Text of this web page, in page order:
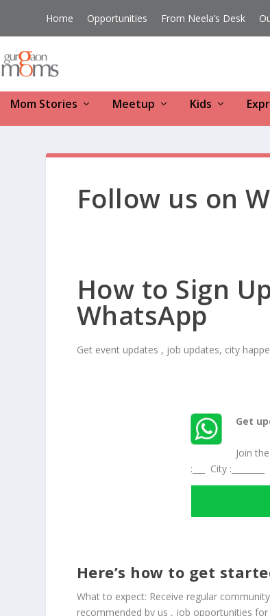
Home Opportunities From Neela’s Desk
Mom Stories Meetup Kids
Follow us on
How to Sign
WhatsApp
Get event updates , job updates, city
Get
Join
:___ City :________
Here’s how to get
What to expect: Receive regular
recommended by us , job opportunities